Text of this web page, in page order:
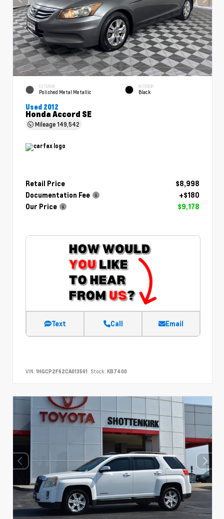
EXTERIOR
Polished Metal Metallic
INTERIOR
Black
Used 2012
Honda Accord SE
Mileage149,542
Retail Price
$8,998
Documentation Fee
+$180
Our Price
$9,178
Text Call Email
VIN: 1HGCP2F62CA013591 Stock: KB7400